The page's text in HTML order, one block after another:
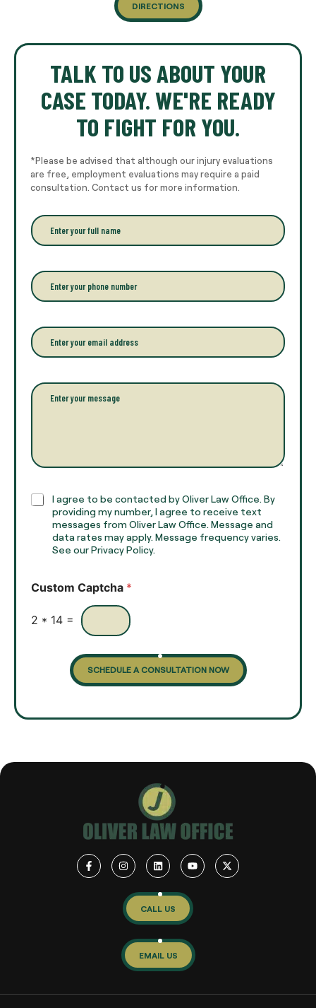
DIRECTIONS
TALK TO US ABOUT YOUR
CASE TODAY. WE'RE READY
TO FIGHT FOR YOU.
*Please be advised that although our injury evaluations
are free, employment evaluations may require a paid
consultation. Contact us for more information.
E
n
r
y
o
r
f
u
n
P
h
o
e
*
E
m
a
l
*
P
r
a
h
T
C
x
s
I agree to be contacted by Oliver Law Office. By
providing my number, I agree to receive text
messages from Oliver Law Office. Message and
data rates may apply. Message frequency varies.
See our Privacy Policy.
Custom Captcha *
2 * 14 =
SCHEDULE A CONSULTATION NOW
CALL US
EMAIL US